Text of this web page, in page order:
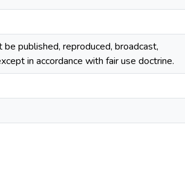
published, reproduced, broadcast,
in accordance with fair use doctrine.